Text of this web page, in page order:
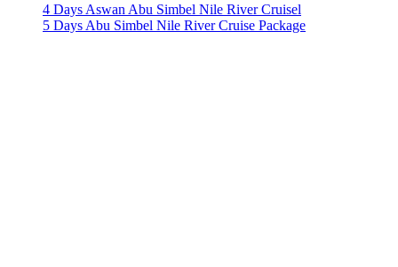
4 Days Aswan Abu Simbel Nile River Cruisel
5 Days Abu Simbel Nile River Cruise Package